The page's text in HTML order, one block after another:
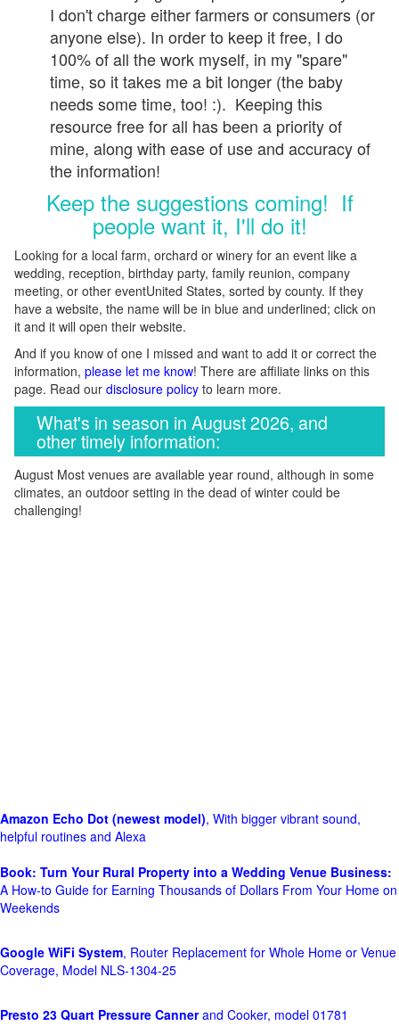
I don't charge either farmers or consumers (or
anyone else). In order to keep it free, I do
100% of all the work myself, in my "spare"
time, so it takes me a bit longer (the baby
needs some time, too! :). Keeping this
resource free for all has been a priority of
mine, along with ease of use and accuracy of
the information!
Keep the suggestions coming! If
people want it, I'll do it!
Looking for a local farm, orchard or winery for an event like a
wedding, reception, birthday party, family reunion, company
meeting, or other eventUnited States, sorted by county. If they
have a website, the name will be in blue and underlined; click on
it and it will open their website.
And if you know of one I missed and want to add it or correct the
information, please let me know! There are affiliate links on this
page. Read our disclosure policy to learn more.
What's in season in August 2026, and
other timely information:
August Most venues are available year round, although in some
climates, an outdoor setting in the dead of winter could be
challenging!
Amazon Echo Dot (newest model), With bigger vibrant sound,
helpful routines and Alexa
Book: Turn Your Rural Property into a Wedding Venue Business:
A How-to Guide for Earning Thousands of Dollars From Your Home on
Weekends
Google WiFi System, Router Replacement for Whole Home or Venue
Coverage, Model NLS-1304-25
Presto 23 Quart Pressure Cannerand Cooker, model 01781